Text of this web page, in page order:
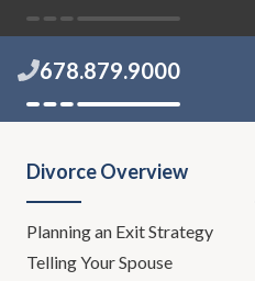
678.879.9000
Divorce Overview
Planning an Exit Strategy
Telling Your Spouse